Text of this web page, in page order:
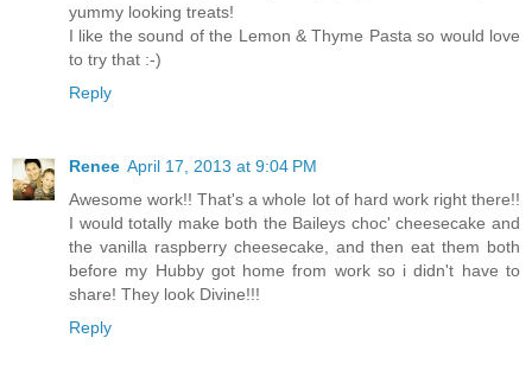
yummy looking treats!
I like the sound of the Lemon & Thyme Pasta so would love
to try that :-)
Reply
Renee April 17, 2013 at 9:04 PM
Awesome work!! That's a whole lot of hard work right there!!
I would totally make both the Baileys choc' cheesecake and
the vanilla raspberry cheesecake, and then eat them both
before my Hubby got home from work so i didn't have to
share! They look Divine!!!
Reply